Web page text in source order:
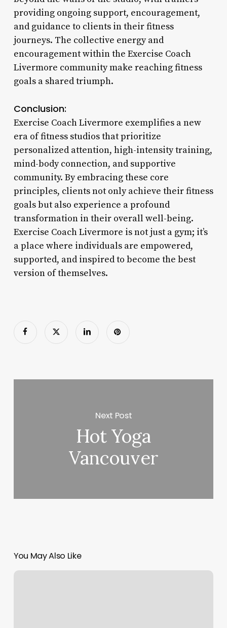
providing ongoing support, encouragement,
and guidance to clients in their fitness
journeys. The collective energy and
encouragement within the Exercise Coach
Livermore community make reaching fitness
goals a shared triumph.
Conclusion:
Exercise Coach Livermore exemplifies a new
era of fitness studios that prioritize
personalized attention, high-intensity training,
mind-body connection, and supportive
community. By embracing these core
principles, clients not only achieve their fitness
goals but also experience a profound
transformation in their overall well-being.
Exercise Coach Livermore is not just a gym; it’s
a place where individuals are empowered,
supported, and inspired to become the best
version of themselves.
Next Post
Hot Yoga
Vancouver
You May Also Like
Massage